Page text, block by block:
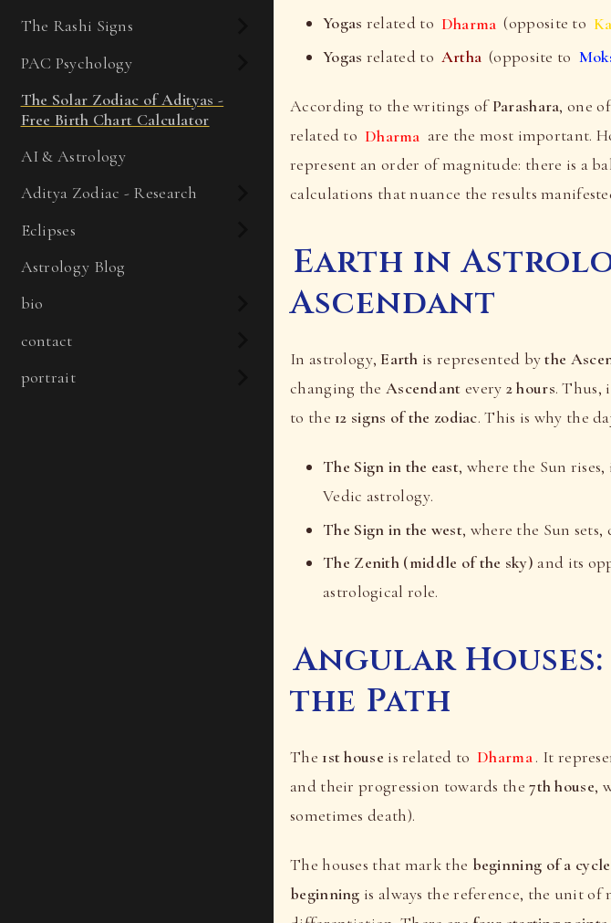
The Rashi Signs
PAC Psychology
The Solar Zodiac of Adityas -
Free Birth Chart Calculator
AI & Astrology
Aditya Zodiac - Research
Eclipses
Astrology Blog
bio
contact
portrait
Yogas related to Dharma (opposite to
Yogas related to Artha (opposite to
According to the writings ofParashara, one
related to Dharma are the most important.
represent an order of magnitude: there is a
calculations that nuance the results
Earth in
Ascendant
In astrology, Earth is represented bythe
changing the Ascendant every 2 hours. Thus,
to the 12 signs of the zodiac. This is why the
The Sign in the east, where the Sun rises,
Vedic astrology.
The Sign in the west, where the Sun
The Zenith (middle of the sky) and its
astrological role.
Angular
the Path
The 1st house is related to Dharma. It
and their progression towards the7th house,
sometimes death).
The houses that mark the beginning of a cycle
beginning is always the reference, the unit of